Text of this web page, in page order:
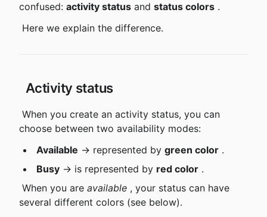
confused: activity status and status colors .
Here we explain the difference.
Activity status
choose between two availability modes:
Available → represented by green color .
Busy → is represented by red color .
When you are available , your status can have
several different colors (see below).